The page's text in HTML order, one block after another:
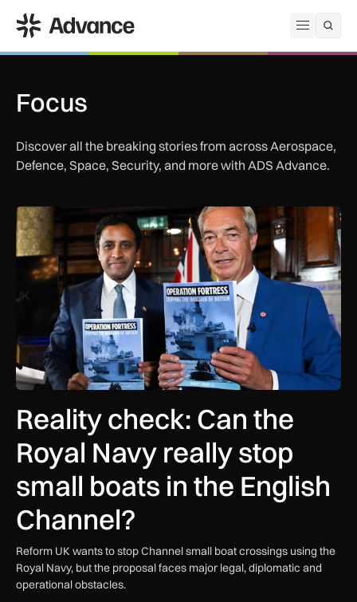
Open
ADS Advance
Focus
Discover all the breaking stories from across Aerospace,
Defence, Space, Security, and more with ADS Advance.
Reality check: Can the Royal Navy really stop small boats in
Reality check: Can the
Royal Navy really stop
small boats in the English
Channel?
Reform UK wants to stop Channel small boat crossings using the
Royal Navy, but the proposal faces major legal, diplomatic and
operational obstacles.